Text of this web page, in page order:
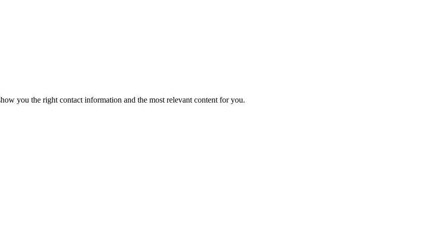
you the right contact information and the most relevant content for you.